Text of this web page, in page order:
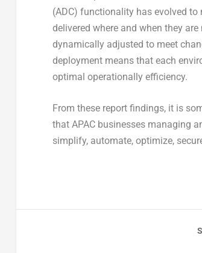
(ADC) functionality has evolved
delivered where and when they
dynamically adjusted to meet
deployment means that each
optimal operationally efficiency.
From these report findings, it is
that APAC businesses managing
simplify, automate, optimize,